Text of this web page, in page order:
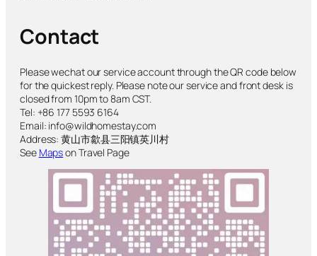
Contact
Please wechat our service account through the QR code below
for the quickest reply. Please note our service and front desk is
closed from 10pm to 8am CST.
Tel: +86 177 5593 6164
Email: info@wildhomestay.com
Address: 黄山市歙县三阳镇英川村
See Mapson Travel Page